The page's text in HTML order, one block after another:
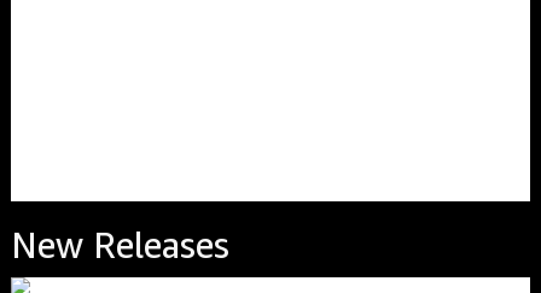
New Releases